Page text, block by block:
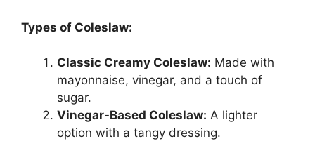
Types of Coleslaw:
Classic Creamy Coleslaw: Made with
mayonnaise, vinegar, and a touch of
sugar.
Vinegar-Based Coleslaw: A lighter
option with a tangy dressing.